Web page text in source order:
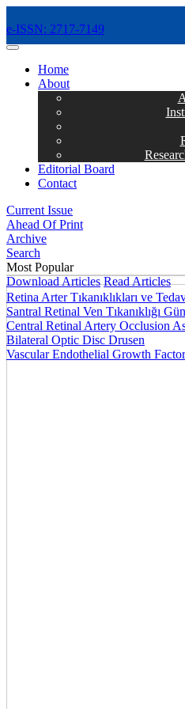
e-ISSN: 2717-7149
MENÜ
Home
About
Editorial Board
Contact
Current Issue
Ahead Of Print
Archive
Search
Most Popular
Download Articles Read Articles
Retina Arter Tıkanıklıkları ve
Santral Retinal Ven Tıkanıklığı
Bilateral Optic Disc Drusen
Vascular Endothelial Growth